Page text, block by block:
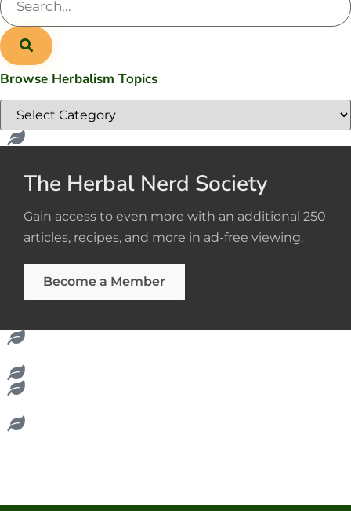
Browse Herbalism Topics
The Herbal Nerd Society
Gain access to even more with an additional 250
articles, recipes, and more in ad-free viewing.
Become a Member